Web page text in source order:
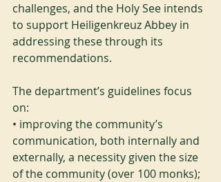
challenges, and the Holy See intends
to support Heiligenkreuz Abbey in
addressing these through its
recommendations.
The department’s guidelines focus
on:
• improving the community’s
communication, both internally and
externally, a necessity given the size
of the community (over 100 monks);